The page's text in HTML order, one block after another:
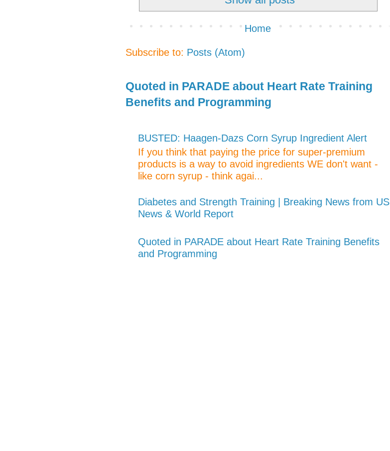
Home
Subscribe to: Posts (Atom)
Quoted in PARADE about Heart Rate Training
Benefits and Programming
BUSTED: Haagen-Dazs Corn Syrup Ingredient Alert
If you think that paying the price for super-premium
products is a way to avoid ingredients WE don't want -
like corn syrup - think agai...
Diabetes and Strength Training | Breaking News from US
News & World Report
Quoted in PARADE about Heart Rate Training Benefits
and Programming